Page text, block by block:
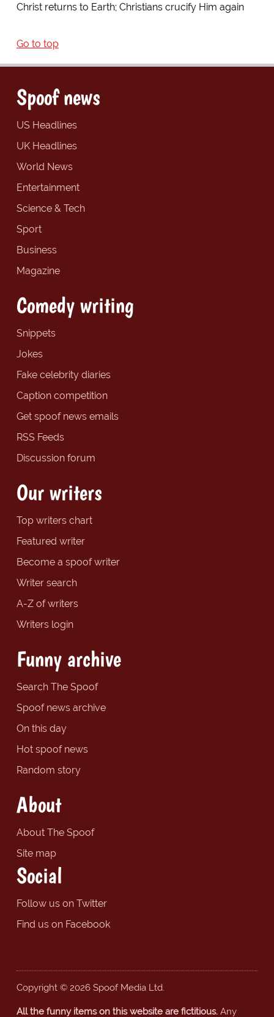
Christ returns to Earth; Christians crucify Him again
Go to top
Spoof news
US Headlines
UK Headlines
World News
Entertainment
Science & Tech
Sport
Business
Magazine
Comedy writing
Snippets
Jokes
Fake celebrity diaries
Caption competition
Get spoof news emails
RSS Feeds
Discussion forum
Our writers
Top writers chart
Featured writer
Become a spoof writer
Writer search
A-Z of writers
Writers login
Funny archive
Search The Spoof
Spoof news archive
On this day
Hot spoof news
Random story
About
About The Spoof
Site map
Social
Follow us on Twitter
Find us on Facebook
Copyright © 2026 Spoof Media Ltd.
All the funny items on this website are fictitious.Any